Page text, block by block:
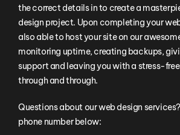
the correct details in to create a
design project. Upon completing your
also able to host your site on our
monitoring uptime, creating backups,
support and leaving you with a stress-
through and through.
Questions about our web design
phone number below: